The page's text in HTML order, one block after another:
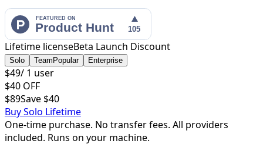
Lifetime licenseBeta Launch Discount
Solo Team Popular Enterprise
$49/ 1 user
$40 OFF
$89Save $40
BuySolo Lifetime
One-time purchase. No transfer fees. All providers
included. Runs on your machine.